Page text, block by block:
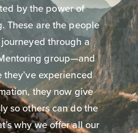
by the power of
These are the people
journeyed through a
group—and
they’ve experienced
they now give
so others can do the
why we offer all our